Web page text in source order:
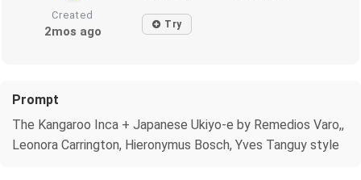
Created
2mos ago Try
Prompt
The Kangaroo Inca + Japanese Ukiyo-e by Remedios Varo,,
Leonora Carrington, Hieronymus Bosch, Yves Tanguy style